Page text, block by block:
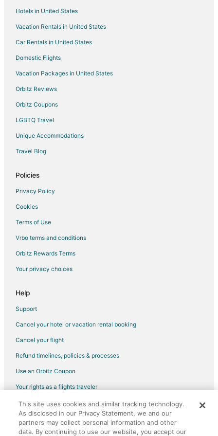
Pet Friendly Hotels in Saanich
Saanich Hotels
Hotels near Kitkatla Longhouse
B&B in Malahat
Cabin Rentals in Malahat
Cottages in Malahat
Vacation Homes in Malahat
3 Star Hotels in Sidney
Farmstay in Sidney
Cabin Rentals in Sidney
Houseboats in Sidney
Motels in Sidney
Cottages in Brentwood Bay
Hostels in Brentwood Bay
Hotels in United States
Vacation Rentals in United States
Car Rentals in United States
Domestic Flights
Vacation Packages in United States
Orbitz Reviews
Orbitz Coupons
LGBTQ Travel
Unique Accommodations
Travel Blog
Policies
Privacy Policy
Cookies
Terms of Use
Vrbo terms and conditions
Orbitz Rewards Terms
Your privacy choices
Help
Support
Cancel your hotel or vacation rental booking
Cancel your flight
Refund timelines, policies & processes
Use an Orbitz Coupon
Your rights as a flights traveler
©2026 Expedia, Inc., an Expedia Group company. All rights reserved.
Orbitz, Orbitz.com, and the Orbitz logo are registered trademarks of
Expedia, Inc. CST# 2029030-50.
This site uses cookies and similar tracking technology.
As disclosed in our Privacy Statement, we and our
partners may collect personal information and other
data. By continuing to use our website, you accept our